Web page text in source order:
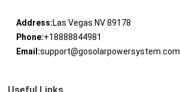
Address:Las Vegas NV 89178
Phone:+18888844981
Email:support@gosolarpowersystem.com